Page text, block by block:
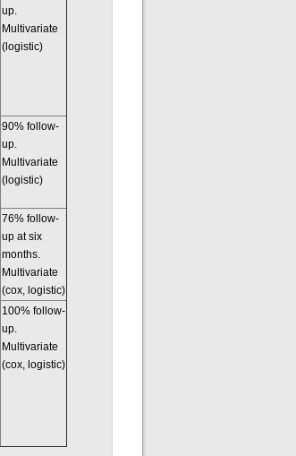
up.
Multivariate
(logistic)
90% follow-
up.
Multivariate
(logistic)
76% follow-
up at six
months.
Multivariate
(cox, logistic)
100% follow-
up.
Multivariate
(cox, logistic)